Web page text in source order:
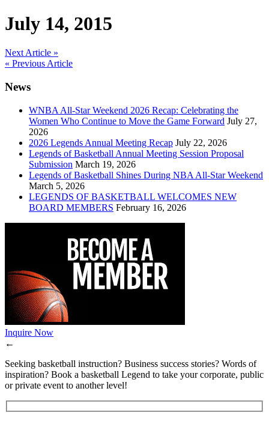
July 14, 2015
Post
navigation
Next Article »
« Previous Article
News
WNBA All-Star Weekend 2026 Recap: Celebrating the
Women Who Continue to Move the Game Forward July 27,
2026
2026 Legends Annual Meeting Recap July 22, 2026
Legends of Basketball Annual Meeting Session Proposal
Submission March 19, 2026
Legends of Basketball Shines During NBA All-Star Weekend
March 5, 2026
LEGENDS OF BASKETBALL WELCOMES NEW
BOARD MEMBERS February 16, 2026
Inquire Now
←
Seeking basketball instruction? Business success stories? Words of
inspiration? Book a basketball Legend to take your corporate, public
or private event to another level!